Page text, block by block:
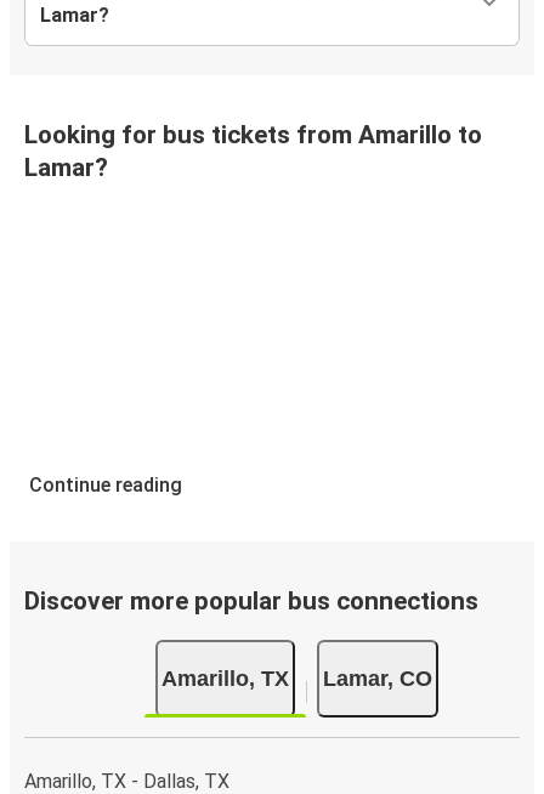
Lamar?
Looking for bus tickets from Amarillo to
Lamar?
Continue reading
Discover more popular bus connections
Amarillo, TX Lamar, CO
Amarillo, TX - Dallas, TX